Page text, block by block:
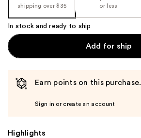
shipping over $35
or less
In stock and ready to ship
Add for ship
Earn points on this purchase.
Sign in or create an account
Highlights